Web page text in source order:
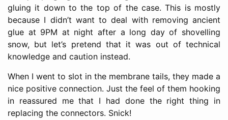
gluing it down to the top of the case. This is mostly
because I didn’t want to deal with removing ancient
glue at 9PM at night after a long day of shovelling
snow, but let’s pretend that it was out of technical
knowledge and caution instead.
When I went to slot in the membrane tails, they made a
nice positive connection. Just the feel of them hooking
in reassured me that I had done the right thing in
replacing the connectors. Snick!